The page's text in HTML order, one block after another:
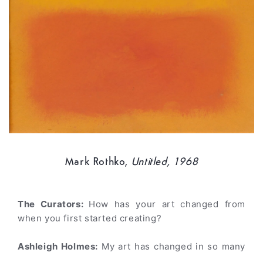
Mark Rothko, Untitled, 1968
The Curators: How has your art changed from
when you first started creating?
Ashleigh Holmes: My art has changed in so many